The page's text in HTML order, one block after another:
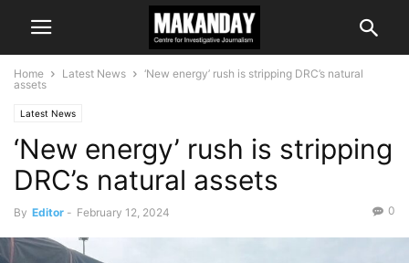
Home Latest News
‘New energy’ rush is stripping DRC’s natural
assets
Latest News
‘New energy’ rush is stripping
DRC’s natural assets
By Editor - February 12, 2024 0